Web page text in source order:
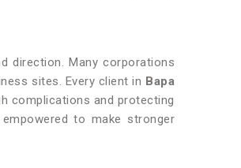
direction. Many corporations
sites. Every client in Bapa
complications and protecting
to make stronger